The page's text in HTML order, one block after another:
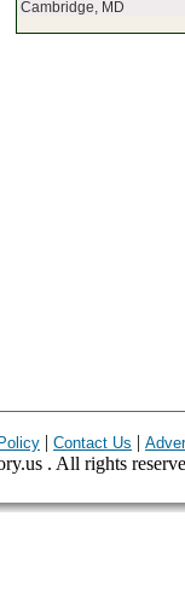
Cambridge, MD
| Contact Us |
. All rights